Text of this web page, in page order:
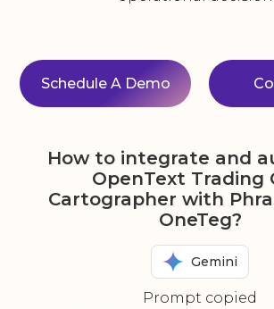
Schedule A Demo
How to integrate and
OpenText Trading
Cartographer with
OneTeg?
Gemini
Prompt copied